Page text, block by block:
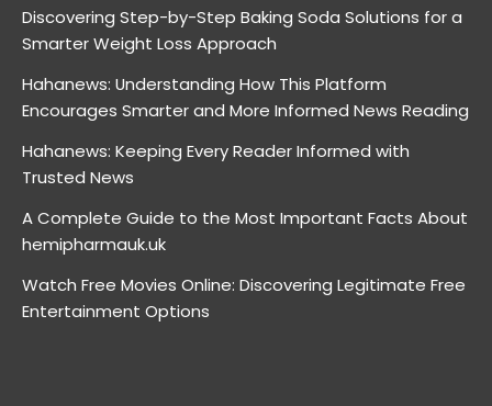
Discovering Step-by-Step Baking Soda Solutions for a
Smarter Weight Loss Approach
Hahanews: Understanding How This Platform
Encourages Smarter and More Informed News Reading
Hahanews: Keeping Every Reader Informed with
Trusted News
A Complete Guide to the Most Important Facts About
hemipharmauk.uk
Watch Free Movies Online: Discovering Legitimate Free
Entertainment Options